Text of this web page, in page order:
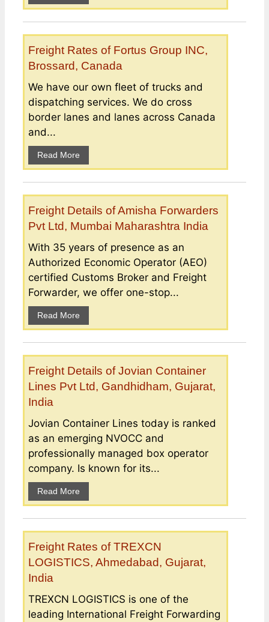
Freight Rates of Fortus Group INC,
Brossard, Canada
We have our own fleet of trucks and
dispatching services. We do cross
border lanes and lanes across Canada
and...
Read More
Freight Details of Amisha Forwarders
Pvt Ltd, Mumbai Maharashtra India
With 35 years of presence as an
Authorized Economic Operator (AEO)
certified Customs Broker and Freight
Forwarder, we offer one-stop...
Read More
Freight Details of Jovian Container
Lines Pvt Ltd, Gandhidham, Gujarat,
India
Jovian Container Lines today is ranked
as an emerging NVOCC and
professionally managed box operator
company. Is known for its...
Read More
Freight Rates of TREXCN
LOGISTICS, Ahmedabad, Gujarat,
India
TREXCN LOGISTICS is one of the
leading International Freight Forwarding